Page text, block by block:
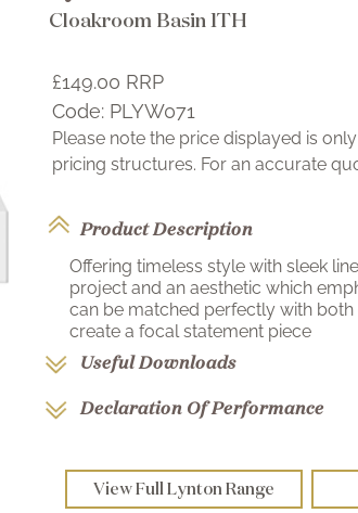
Cloakroom Basin 1TH
£149.00 RRP
Code: PLYW071
Please note the price displayed is
pricing structures. For an accurate
Product Description
Offering timeless style with sleek
project and an aesthetic which
can be matched perfectly with
create a focal statement piece
Useful Downloads
Declaration Of Performance
View Full Lynton Range